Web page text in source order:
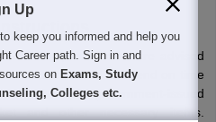
exam, candidates are advised
recommended to attend on time
as a valid government-issued
and other necessary items.
Up
keep you informed and help you
Career path. Sign in and
on Exams, Study
Colleges etc.